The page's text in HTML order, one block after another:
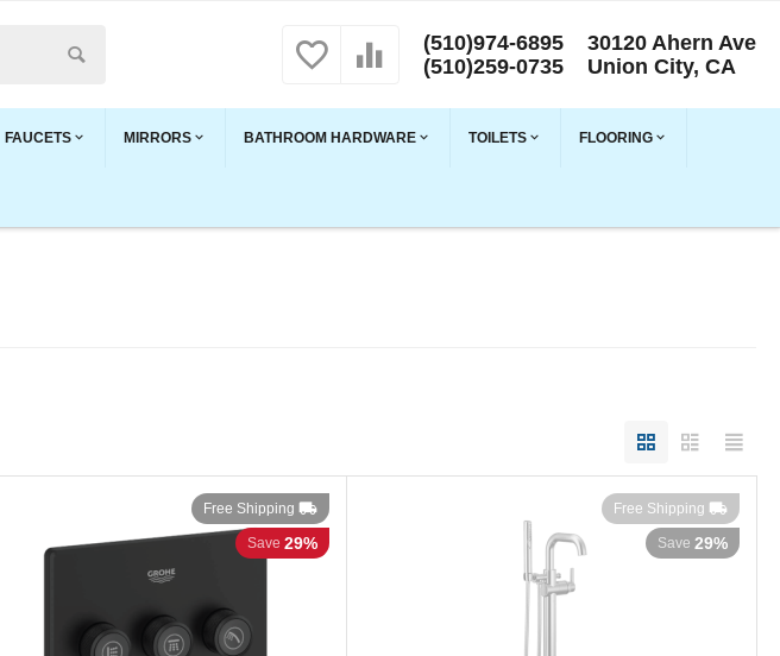
(510)974-6895
(510)259-0735
30120 Ahern Ave
Union City, CA
FAUCETS MIRRORS BATHROOM HARDWARE TOILETS FLOORING
Free Shipping
Save 29%
Free Shipping
Save 29%